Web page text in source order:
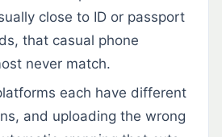
close to ID or passport
that casual phone
never match.
each have different
and uploading the wrong